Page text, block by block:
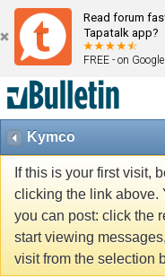
Read forum
Tapatalk app?
FREE - on
Kymco
If this is your first visit,
clicking the link above.
you can post: click the
start viewing
visit from the selection